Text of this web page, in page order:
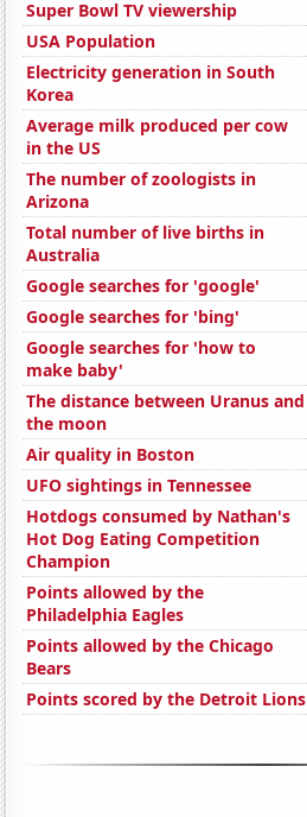
Super Bowl TV viewership
USA Population
Electricity generation in South
Korea
Average milk produced per cow
in the US
The number of zoologists in
Arizona
Total number of live births in
Australia
Google searches for 'google'
Google searches for 'bing'
Google searches for 'how to
make baby'
The distance between Uranus and
the moon
Air quality in Boston
UFO sightings in Tennessee
Hotdogs consumed by Nathan's
Hot Dog Eating Competition
Champion
Points allowed by the
Philadelphia Eagles
Points allowed by the Chicago
Bears
Points scored by the Detroit Lions